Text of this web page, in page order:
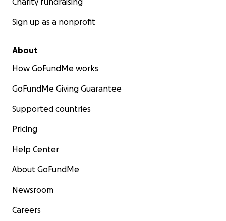
Sign up as a nonprofit
About
How GoFundMe works
GoFundMe Giving Guarantee
Supported countries
Pricing
Help Center
About GoFundMe
Newsroom
Careers